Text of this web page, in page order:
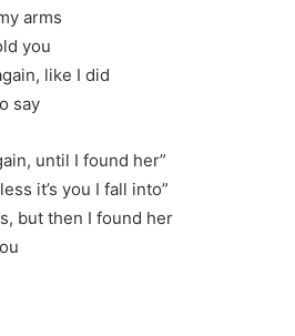
arms
you
like I did
say
until I found her”
it’s you I fall into”
but then I found her